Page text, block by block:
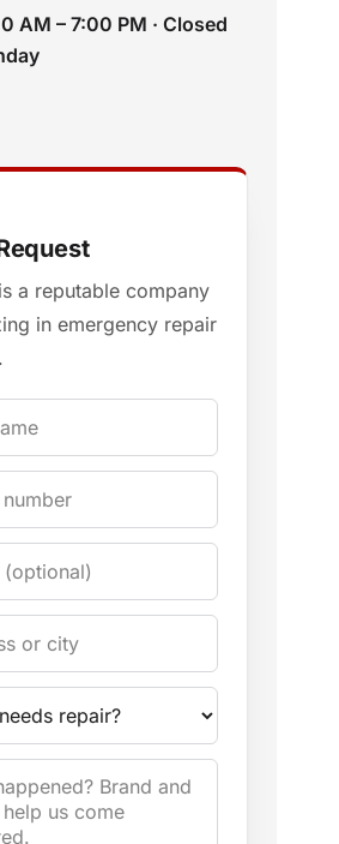
AM – 7:00 PM · Closed
a reputable company
in emergency repair